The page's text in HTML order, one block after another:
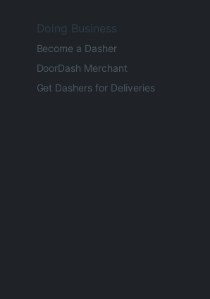
Doing Business
Become a Dasher
DoorDash Merchant
Get Dashers for Deliveries